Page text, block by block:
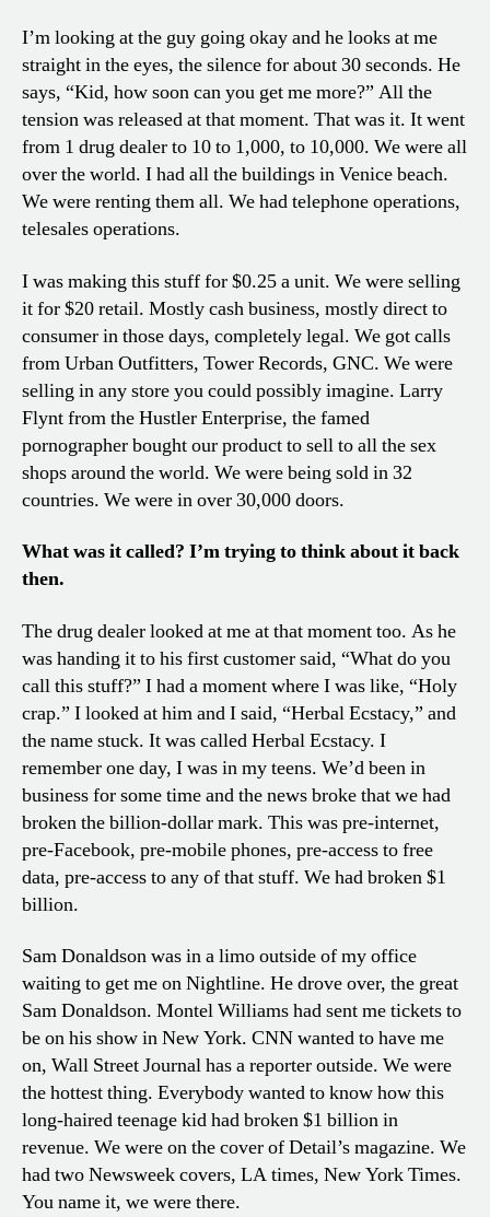
I’m looking at the guy going okay and he looks at me
straight in the eyes, the silence for about 30 seconds. He
says, “Kid, how soon can you get me more?” All the
tension was released at that moment. That was it. It went
from 1 drug dealer to 10 to 1,000, to 10,000. We were all
over the world. I had all the buildings in Venice beach.
We were renting them all. We had telephone operations,
telesales operations.
I was making this stuff for $0.25 a unit. We were selling
it for $20 retail. Mostly cash business, mostly direct to
consumer in those days, completely legal. We got calls
from Urban Outfitters, Tower Records, GNC. We were
selling in any store you could possibly imagine. Larry
Flynt from the Hustler Enterprise, the famed
pornographer bought our product to sell to all the sex
shops around the world. We were being sold in 32
countries. We were in over 30,000 doors.
What was it called? I’m trying to think about it back
then.
The drug dealer looked at me at that moment too. As he
was handing it to his first customer said, “What do you
call this stuff?” I had a moment where I was like, “Holy
crap.” I looked at him and I said, “Herbal Ecstacy,” and
the name stuck. It was called Herbal Ecstacy. I
remember one day, I was in my teens. We’d been in
business for some time and the news broke that we had
broken the billion-dollar mark. This was pre-internet,
pre-Facebook, pre-mobile phones, pre-access to free
data, pre-access to any of that stuff. We had broken $1
billion.
Sam Donaldson was in a limo outside of my office
waiting to get me on Nightline. He drove over, the great
Sam Donaldson. Montel Williams had sent me tickets to
be on his show in New York. CNN wanted to have me
on, Wall Street Journal has a reporter outside. We were
the hottest thing. Everybody wanted to know how this
long-haired teenage kid had broken $1 billion in
revenue. We were on the cover of Detail’s magazine. We
had two Newsweek covers, LA times, New York Times.
You name it, we were there.